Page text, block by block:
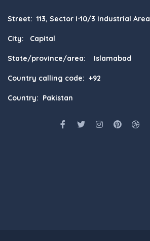
Street: 113, Sector I-10/3 Industrial Area
City: Capital
State/province/area: Islamabad
Country calling code: +92
Country: Pakistan